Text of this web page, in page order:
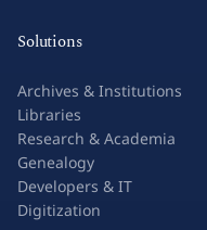
Solutions
Archives & Institutions
Libraries
Research & Academia
Genealogy
Developers & IT
Digitization